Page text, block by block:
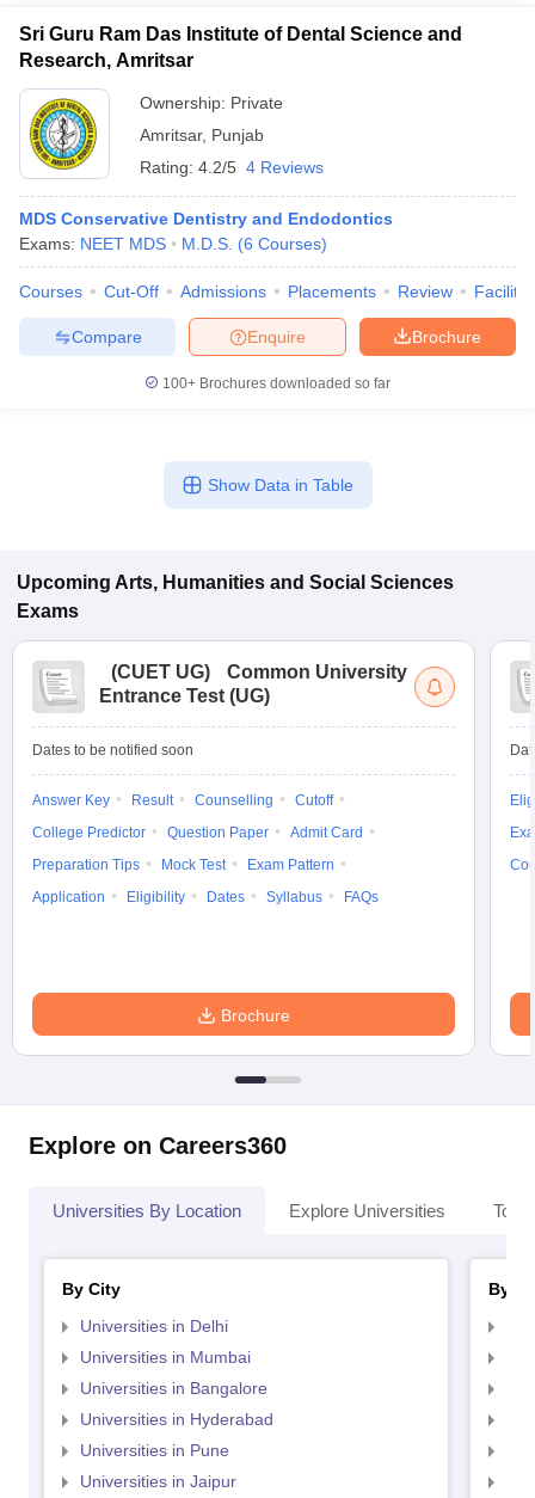
Sri Guru Ram Das Institute of Dental Science and
Research, Amritsar
Ownership: Private
Amritsar, Punjab
Rating: 4.2/5 4 Reviews
MDS Conservative Dentistry and Endodontics
Exams: NEET MDS M.D.S. (6 Courses)
Courses Cut-Off Admissions Placements Review
Brochure
Enquire
Compare
100+ Brochures downloaded so far
Show Data in Table
Upcoming Arts, Humanities and Social Sciences
Exams
(CUET UG)
Common University
Entrance Test (UG)
Dates to be notified soon
Answer Key Result Counselling
Cutoff
College Predictor
Question Paper
Admit Card
Preparation Tips
Mock Test
Exam Pattern
Application
Eligibility Dates Syllabus FAQs
Brochure
Explore on Careers360
Universities By Location Explore Universities Top
By City
Universities in Delhi
Universities in Mumbai
Universities in Bangalore
Universities in Hyderabad
Universities in Pune
Universities in Jaipur
By